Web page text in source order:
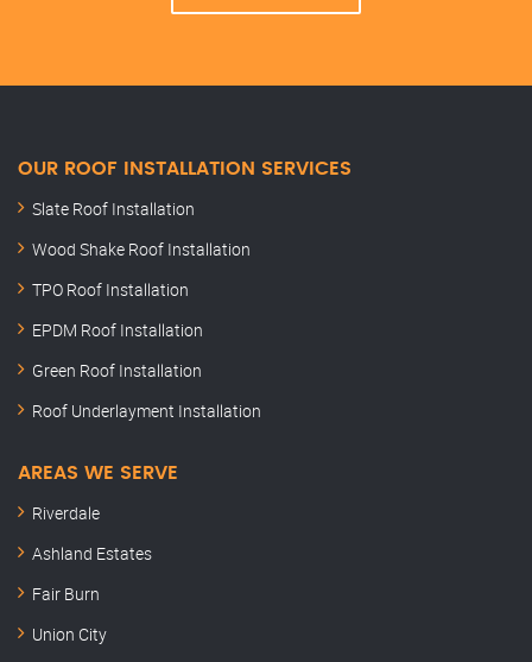
OUR ROOF INSTALLATION SERVICES
Slate Roof Installation
Wood Shake Roof Installation
TPO Roof Installation
EPDM Roof Installation
Green Roof Installation
Roof Underlayment Installation
AREAS WE SERVE
Riverdale
Ashland Estates
Fair Burn
Union City